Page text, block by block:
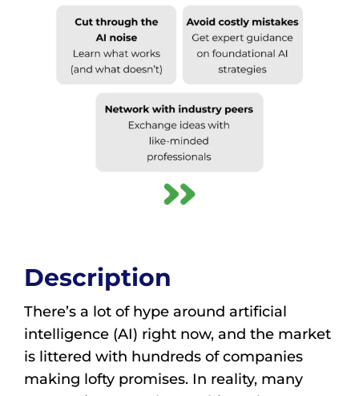
Description
There’s a lot of hype around artificial
intelligence (AI) right now, and the market
is littered with hundreds of companies
making lofty promises. In reality, many